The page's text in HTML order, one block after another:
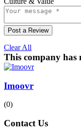
Post a Review
Clear All
This company has
Imoovr
(0)
Contact Us